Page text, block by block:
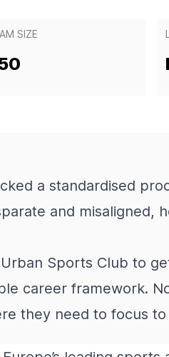
SIZE
a standardised
and misaligned,
Sports Club to
career framework.
they need to focus